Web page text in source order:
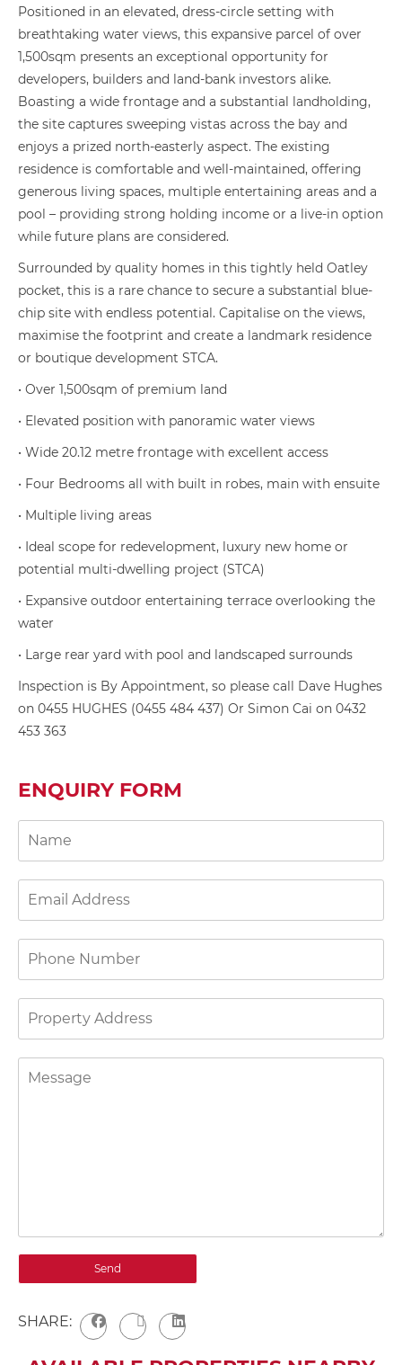
Positioned in an elevated, dress-circle setting with
breathtaking water views, this expansive parcel of over
1,500sqm presents an exceptional opportunity for
developers, builders and land-bank investors alike.
Boasting a wide frontage and a substantial landholding,
the site captures sweeping vistas across the bay and
enjoys a prized north-easterly aspect. The existing
residence is comfortable and well-maintained, offering
generous living spaces, multiple entertaining areas and a
pool – providing strong holding income or a live-in option
while future plans are considered.
Surrounded by quality homes in this tightly held Oatley
pocket, this is a rare chance to secure a substantial blue-
chip site with endless potential. Capitalise on the views,
maximise the footprint and create a landmark residence
or boutique development STCA.
• Over 1,500sqm of premium land
• Elevated position with panoramic water views
• Wide 20.12 metre frontage with excellent access
• Four Bedrooms all with built in robes, main with ensuite
• Multiple living areas
• Ideal scope for redevelopment, luxury new home or
potential multi-dwelling project (STCA)
• Expansive outdoor entertaining terrace overlooking the
water
• Large rear yard with pool and landscaped surrounds
Inspection is By Appointment, so please call Dave Hughes
on 0455 HUGHES (0455 484 437) Or Simon Cai on 0432
453 363
ENQUIRY FORM
SHARE: